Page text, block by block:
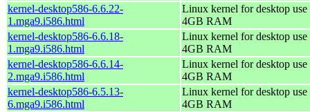
kernel-desktop586-6.6.22-
1.mga9.i586.html
Linux kernel for desktop
4GB RAM
kernel-desktop586-6.6.18-
1.mga9.i586.html
Linux kernel for desktop
4GB RAM
kernel-desktop586-6.6.14-
2.mga9.i586.html
Linux kernel for desktop
4GB RAM
kernel-desktop586-6.5.13-
6.mga9.i586.html
Linux kernel for desktop
4GB RAM